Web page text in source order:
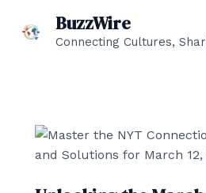
BuzzWire
Connecting Cultures,